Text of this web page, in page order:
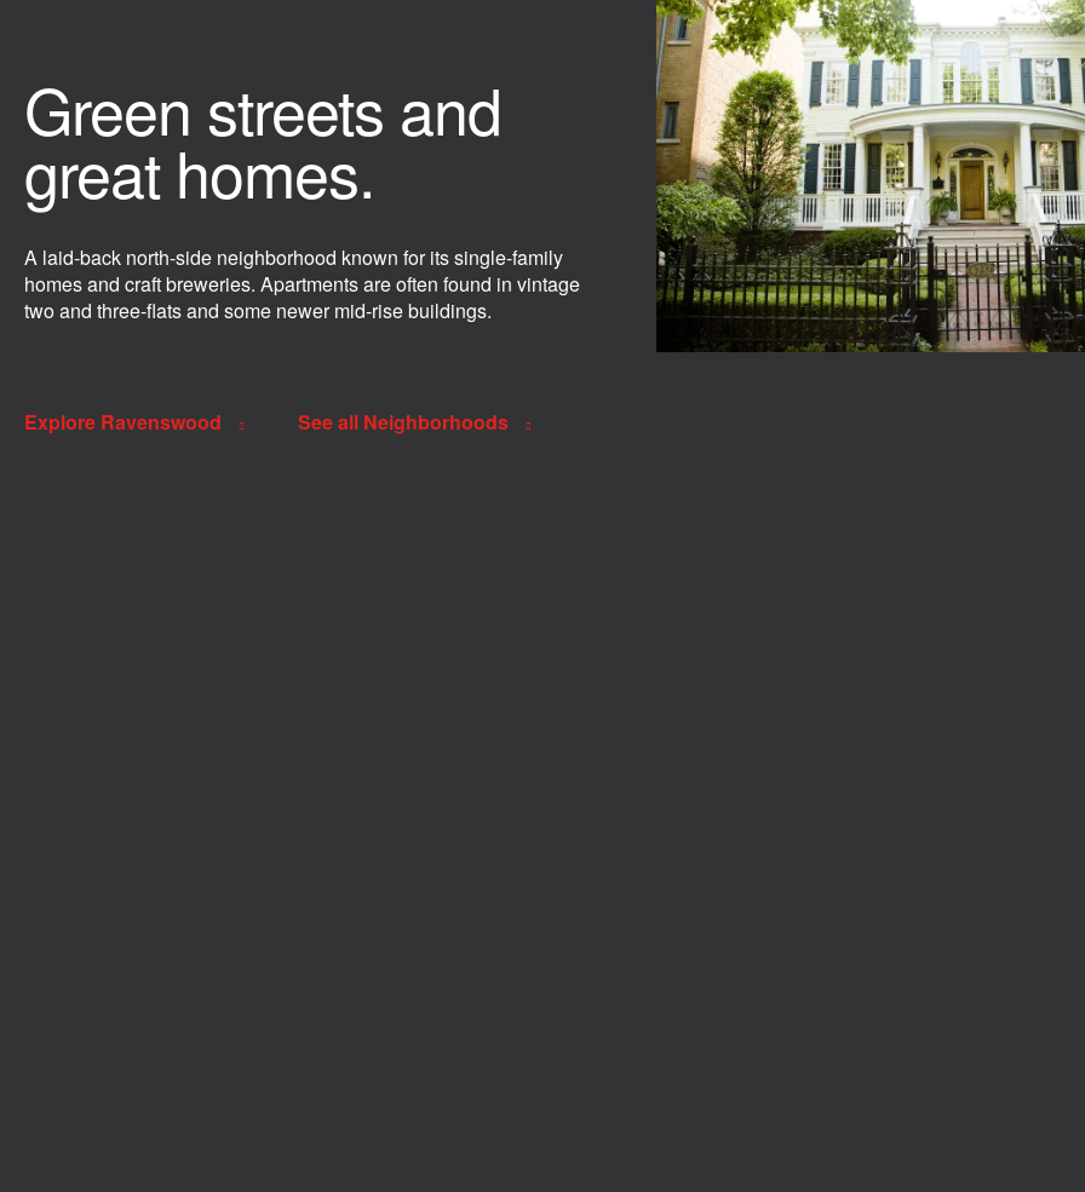
Green streets and
great homes.
A laid-back north-side neighborhood known for its single-family
homes and craft breweries. Apartments are often found in vintage
two and three-flats and some newer mid-rise buildings.
Explore Ravenswood See all Neighborhoods